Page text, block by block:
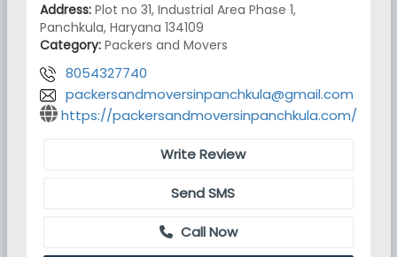
Address: Plot no 31, Industrial Area Phase 1,
Panchkula, Haryana 134109
Category: Packers and Movers
8054327740
packersandmoversinpanchkula@gmail.com
https://packersandmoversinpanchkula.com/
Write Review
Send SMS
Call Now